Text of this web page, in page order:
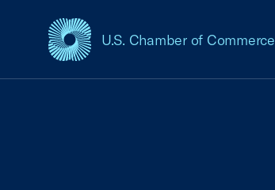
U.S. Chamber of Commerce
USCC Homepage